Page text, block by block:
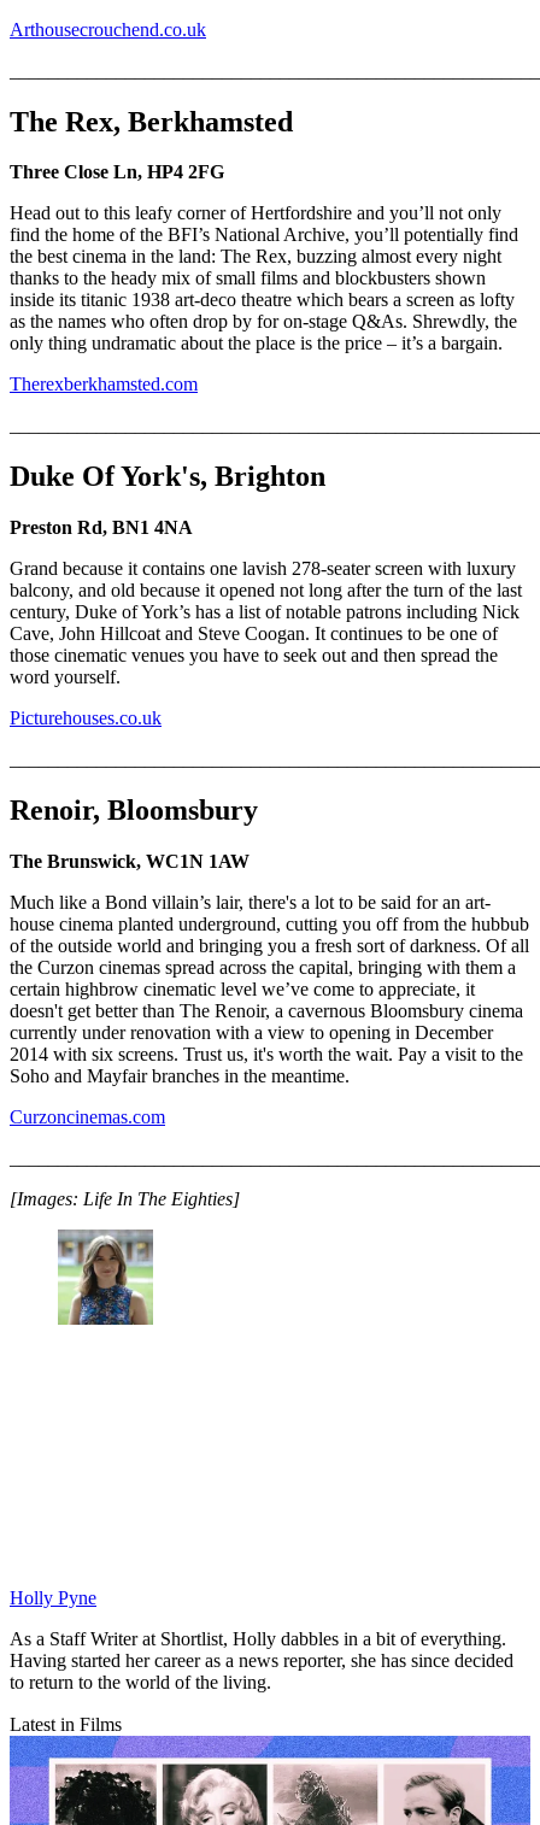
Arthousecrouchend.co.uk
The Rex, Berkhamsted
Three Close Ln, HP4 2FG
Head out to this leafy corner of Hertfordshire and you’ll not only
find the home of the BFI’s National Archive, you’ll potentially find
the best cinema in the land: The Rex, buzzing almost every night
thanks to the heady mix of small films and blockbusters shown
inside its titanic 1938 art-deco theatre which bears a screen as lofty
as the names who often drop by for on-stage Q&As. Shrewdly, the
only thing undramatic about the place is the price – it’s a bargain.
Therexberkhamsted.com
Duke Of York's, Brighton
Preston Rd, BN1 4NA
Grand because it contains one lavish 278-seater screen with luxury
balcony, and old because it opened not long after the turn of the last
century, Duke of York’s has a list of notable patrons including Nick
Cave, John Hillcoat and Steve Coogan. It continues to be one of
those cinematic venues you have to seek out and then spread the
word yourself.
Picturehouses.co.uk
Renoir, Bloomsbury
The Brunswick, WC1N 1AW
Much like a Bond villain’s lair, there's a lot to be said for an art-
house cinema planted underground, cutting you off from the hubbub
of the outside world and bringing you a fresh sort of darkness. Of all
the Curzon cinemas spread across the capital, bringing with them a
certain highbrow cinematic level we’ve come to appreciate, it
doesn't get better than The Renoir, a cavernous Bloomsbury cinema
currently under renovation with a view to opening in December
2014 with six screens. Trust us, it's worth the wait. Pay a visit to the
Soho and Mayfair branches in the meantime.
Curzoncinemas.com
[Images: Life In The Eighties]
Holly Pyne
As a Staff Writer at Shortlist, Holly dabbles in a bit of everything.
Having started her career as a news reporter, she has since decided
to return to the world of the living.
Latest in Films